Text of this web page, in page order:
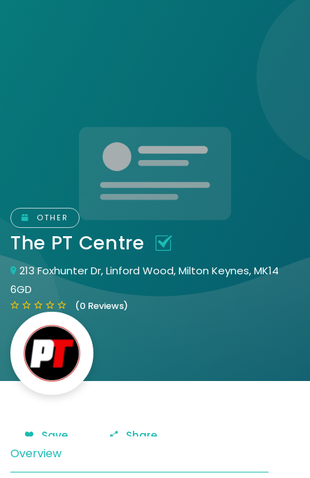
OTHER
The PT Centre
213 Foxhunter Dr, Linford Wood, Milton Keynes, MK14
6GD
(0 Reviews)
Save Share
Overview